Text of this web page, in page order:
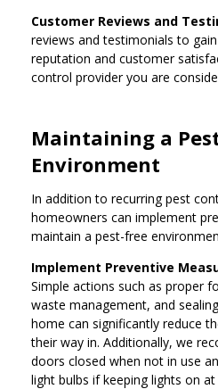
Customer Reviews and
reviews and testimonials to
reputation and customer
control provider you are
Maintaining a
Environment
In addition to recurring pest
homeowners can implement
maintain a pest-free
Implement Preventive
Simple actions such as proper
waste management, and
home can significantly reduce
their way in. Additionally, we
doors closed when not in use
light bulbs if keeping lights on at